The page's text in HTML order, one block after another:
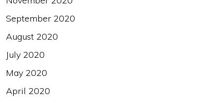
September 2020
August 2020
July 2020
May 2020
April 2020